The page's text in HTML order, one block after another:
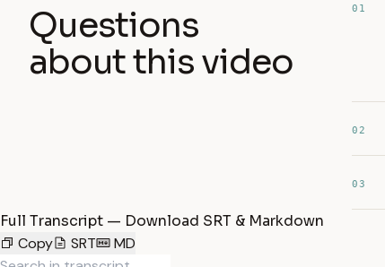
Questions
about this video
01
02
03
Full Transcript — Download SRT & Markdown
Copy
SRT MD